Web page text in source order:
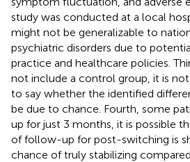
study was conducted at a local
might not be generalizable to
psychiatric disorders due to
practice and healthcare policies.
not include a control group, it is not
to say whether the identified
be due to chance. Fourth, some
up for just 3 months, it is possible
of follow-up for post-switching is
chance of truly stabilizing